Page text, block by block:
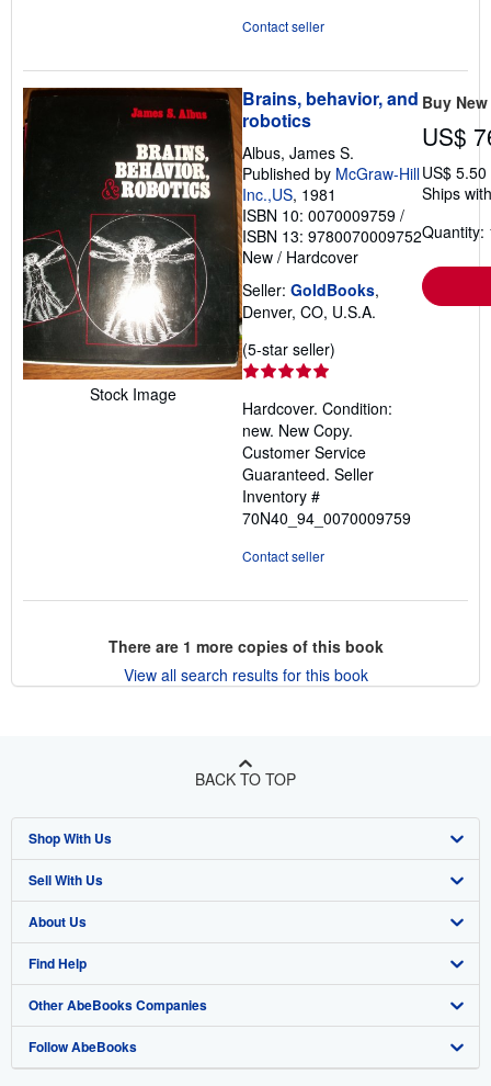
Contact seller
Stock Image
Brains, behavior, and
robotics
Albus, James S.
Published by McGraw-Hill
Inc.,US, 1981
ISBN 10: 0070009759 /
ISBN 13: 9780070009752
New / Hardcover
Seller: GoldBooks,
Denver, CO, U.S.A.
(5-star seller)
out
of
5
stars
Hardcover. Condition:
new. New Copy.
Customer Service
Guaranteed. Seller
Inventory #
70N40_94_0070009759
Contact seller
Buy New
US$
US$
Ships
Quantity:
There are 1 more copies of this book
View all search results for this book
BACK TO TOP
Shop With Us
Advanced Search
Browse Collections
My Account
My Orders
View Basket
Sell With Us
Start Selling
Join Our Affiliate Program
Book Buyback
Refer a seller
About Us
About AbeBooks
Media
Careers
Find Help
Help
Customer Support
Other AbeBooks Companies
AbeBooks.co.uk
Follow AbeBooks